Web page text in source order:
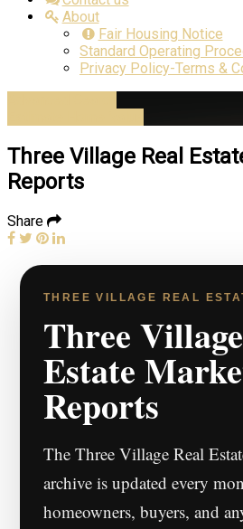
About
Fair Housing Notice
Standard Operating
Privacy Policy-Terms &
Three Village Real
Reports
Share
THREE VILLAGE REAL
Three
Estate
Reports
The Three Village Real
archive is updated every
homeowners, buyers, and